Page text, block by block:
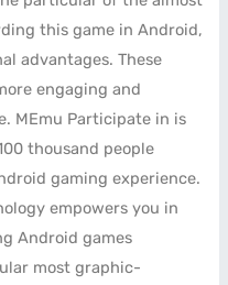
this game in Android,
advantages. These
engaging and
MEmu Participate in is
thousand people
gaming experience.
empowers you in
Android games
most graphic-